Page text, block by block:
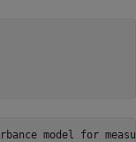
model for